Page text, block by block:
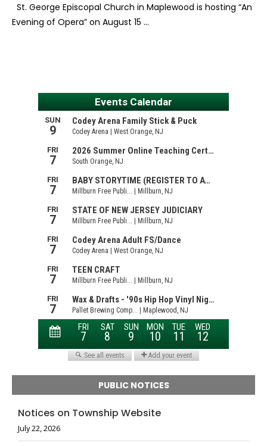
St. George Episcopal Church in Maplewood is hosting “An
Evening of Opera” on August 15 …
PUBLIC NOTICES
Notices on Township Website
July 22, 2026